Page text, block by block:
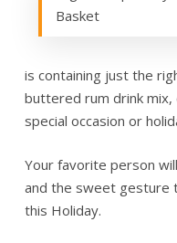
Basket
is containing just the
buttered rum drink mix,
special occasion or
Your favorite person
and the sweet gesture
this Holiday.